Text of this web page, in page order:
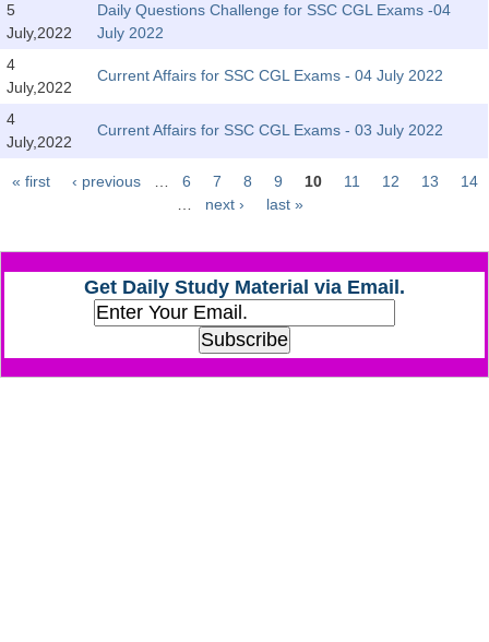
CGL Trend Analysis
SSC CGL FREE EBOOK
SSC CGL Results
CHSL Question Papers
CHSL Syllabus
CHSL Exam Resources
5
July,2022
Daily Questions Challenge for SSC CGL Exams -04
July 2022
4
July,2022
Current Affairs for SSC CGL Exams - 04 July 2022
4
July,2022
Current Affairs for SSC CGL Exams - 03 July 2022
Pages
« first ‹ previous 6 7 8 9 10 11 12 13
14
next › last »
Get Daily Study Material via Email.